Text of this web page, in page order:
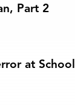
Part 2
at School